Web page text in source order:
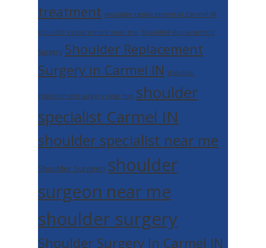
treatment shoulder replacement in Carmel IN
shoulder replacement near me Shoulder Replacement
Surgery Shoulder Replacement
Surgery in Carmel IN shoulder
replacement surgery near me shoulder
specialist Carmel IN
shoulder specialist near me
Shoulder Surgeon shoulder
surgeon near me
shoulder surgery
Shoulder Surgery In Carmel IN